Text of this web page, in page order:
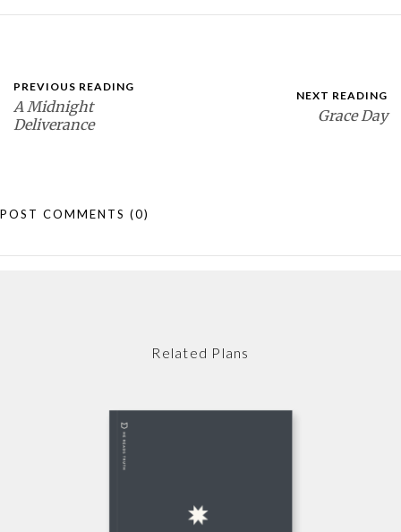
PREVIOUS READING
A Midnight
Deliverance
NEXT READING
Grace Day
POST COMMENTS (0)
Related Plans